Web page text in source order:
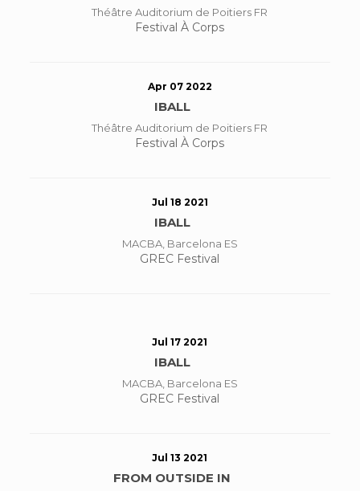
Théâtre Auditorium de Poitiers FR
Festival À Corps
Apr 07 2022
IBALL
Théâtre Auditorium de Poitiers FR
Festival À Corps
Jul 18 2021
IBALL
MACBA, Barcelona ES
GREC Festival
Jul 17 2021
IBALL
MACBA, Barcelona ES
GREC Festival
Jul 13 2021
FROM OUTSIDE IN